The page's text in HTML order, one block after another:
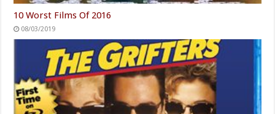
10 Worst Films Of 2016
08/03/2019